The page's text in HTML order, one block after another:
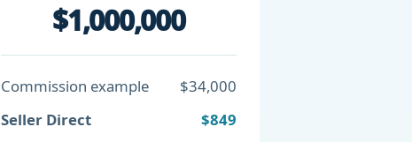
$1,000,000
Commission example
$34,000
Seller Direct
$849